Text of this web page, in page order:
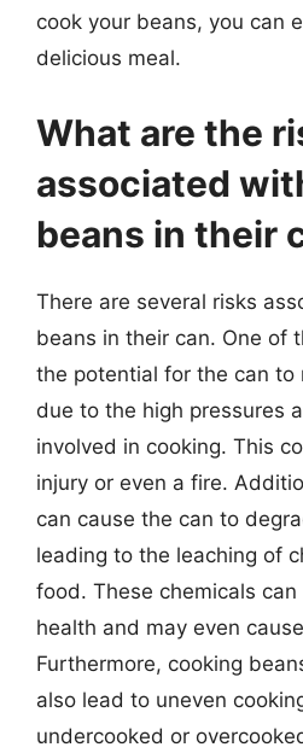
cook your beans, you can
delicious meal.
What are the
associated
beans in their
There are several risks
beans in their can. One of
the potential for the can to
due to the high pressures
involved in cooking. This
injury or even a fire.
can cause the can to
leading to the leaching of
food. These chemicals
health and may even
Furthermore, cooking
also lead to uneven
undercooked or